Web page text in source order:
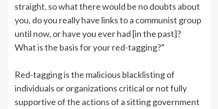
straight, so what there would be no doubts about
you, do you really have links to a communist group
until now, or have you ever had [in the past]?
What is the basis for your red-tagging?”
Red-tagging is the malicious blacklisting of
individuals or organizations critical or not fully
supportive of the actions of a sitting government